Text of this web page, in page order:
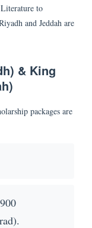
to
and Jeddah are
& King
packages are